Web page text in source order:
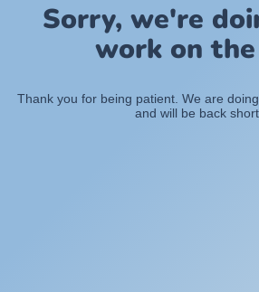
Sorry, we're
work on
Thank you for being patient. We are
and will be back